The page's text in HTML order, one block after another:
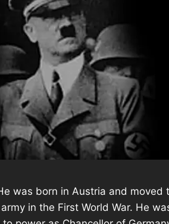
was born in Austria and moved
in the First World War. He